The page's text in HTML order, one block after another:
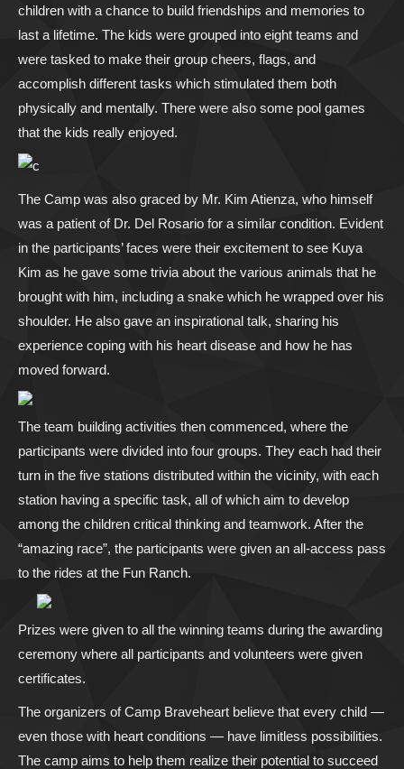
children with a chance to build friendships and memories to
last a lifetime. The kids were grouped into eight teams and
were tasked to make their group cheers, flags, and
accomplish different tasks which stimulated them both
physically and mentally. There were also some pool games
that the kids really enjoyed.
The Camp was also graced by Mr. Kim Atienza, who himself
was a patient of Dr. Del Rosario for a similar condition. Evident
in the participants’ faces were their excitement to see Kuya
Kim as he gave some trivia about the various animals that he
brought with him, including a snake which he wrapped over his
shoulder. He also gave an inspirational talk, sharing his
experience coping with his heart disease and how he has
moved forward.
The team building activities then commenced, where the
participants were divided into four groups. They each had their
turn in the five stations distributed within the vicinity, with each
station having a specific task, all of which aim to develop
among the children critical thinking and teamwork. After the
“amazing race”, the participants were given an all-access pass
to the rides at the Fun Ranch.
Prizes were given to all the winning teams during the awarding
ceremony where all participants and volunteers were given
certificates.
The organizers of Camp Braveheart believe that every child —
even those with heart conditions — have limitless possibilities.
The camp aims to help them realize their potential to succeed